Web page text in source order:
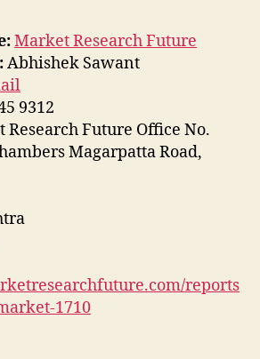
Market Research Future
Abhishek Sawant
9312
Research Future Office No.
Magarpatta Road,
reports
1710